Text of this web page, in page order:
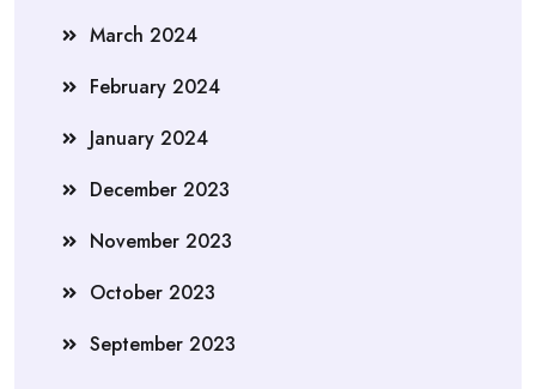
March 2024
February 2024
January 2024
December 2023
November 2023
October 2023
September 2023